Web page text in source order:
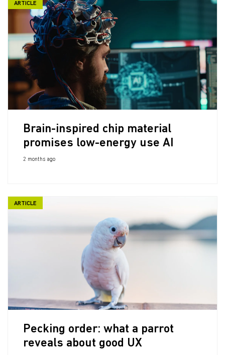
ARTICLE
Brain-inspired chip material
promises low-energy use AI
2 months ago
ARTICLE
Pecking order: what a parrot
reveals about good UX